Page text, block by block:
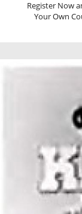
Register Now
Your Own